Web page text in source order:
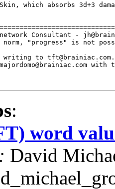
which absorbs 3d+3
Consultant -
"progress" is not
to tft@brainiac.com.
with
:
word
David